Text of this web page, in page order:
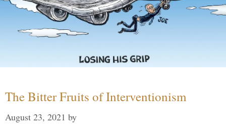
The Bitter Fruits of Interventionism
August 23, 2021 by